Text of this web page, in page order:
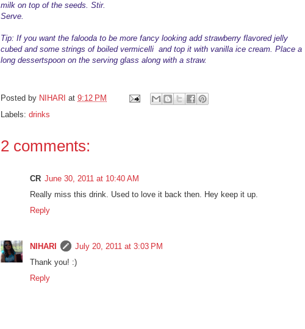
milk on top of the seeds. Stir.
Serve.
Tip: If you want the falooda to be more fancy looking add strawberry flavored jelly
cubed and some strings of boiled vermicelli and top it with vanilla ice cream. Place a
long dessertspoon on the serving glass along with a straw.
Posted by NIHARI at 9:12 PM
Labels: drinks
2 comments:
CR June 30, 2011 at 10:40 AM
Really miss this drink. Used to love it back then. Hey keep it up.
Reply
NIHARI
July 20, 2011 at 3:03 PM
Thank you! :)
Reply